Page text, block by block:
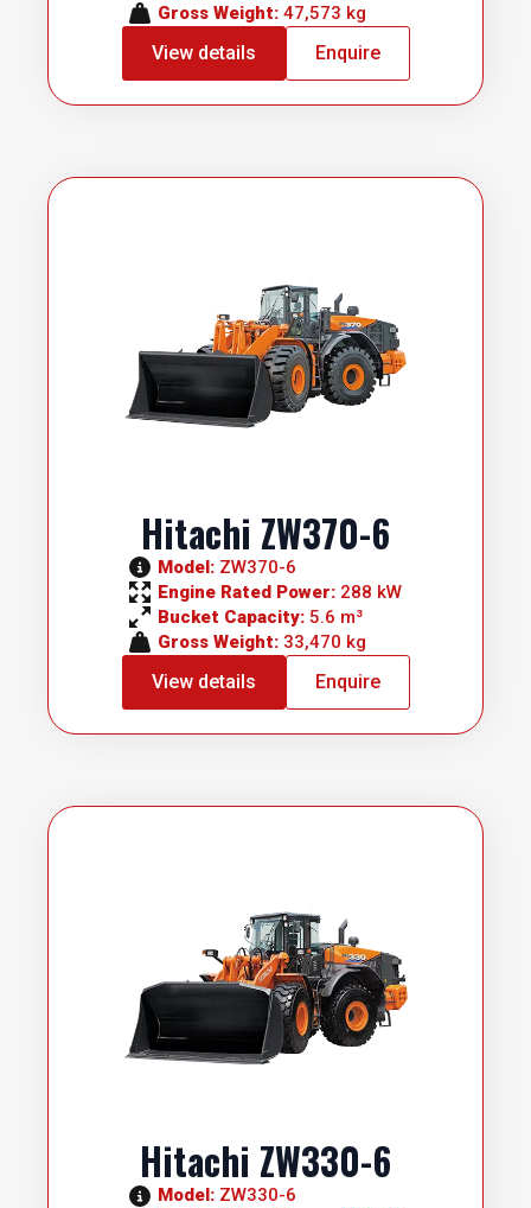
Gross Weight: 47,573 kg
View details Enquire
Hitachi ZW370-6
Model: ZW370-6
Engine Rated Power: 288 kW
Bucket Capacity: 5.6 m³
Gross Weight: 33,470 kg
View details Enquire
Hitachi ZW330-6
Model: ZW330-6